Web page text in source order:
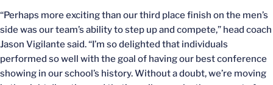
“Perhaps more exciting than our third place finish on the men’s
side was our team’s ability to step up and compete,” head coach
Jason Vigilante said. “I’m so delighted that individuals
performed so well with the goal of having our best conference
showing in our school’s history. Without a doubt, we’re moving